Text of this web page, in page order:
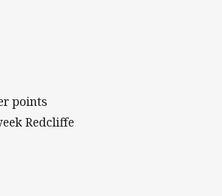
points
Redcliffe